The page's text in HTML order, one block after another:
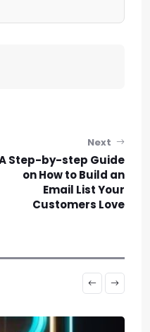
Next
Step-by-step Guide
on How to Build an
Email List Your
Customers Love